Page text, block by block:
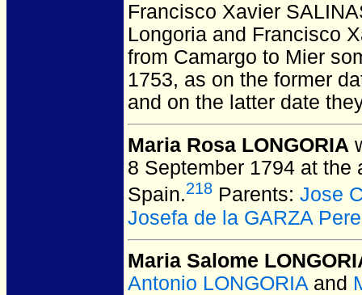
Francisco Xavier
Longoria and Francisco
from Camargo to Mier
1753, as on the former
and on the latter date
Maria Rosa LONGORIA
8 September 1794 at the
Spain.218 Parents: Jose
Josefa de la GARZA
Maria Salome
Antonio LONGORIA and